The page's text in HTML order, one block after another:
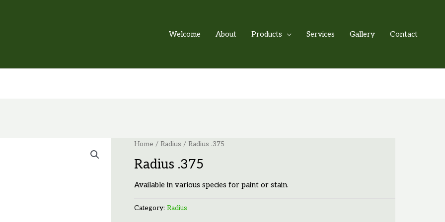
Welcome About Products Services Gallery Contact
Home / Radius / Radius .375
Radius .375
Available in various species for paint or stain.
Category: Radius